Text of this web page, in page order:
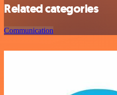
Related categories
Communication